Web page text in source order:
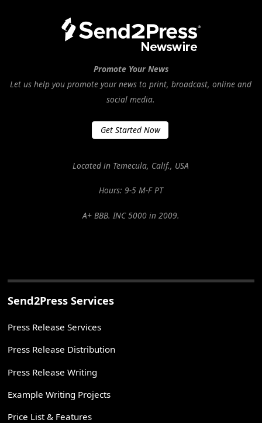
Promote Your News
Let us help you promote your news to print, broadcast, online and
social media.
Get Started Now
Located in Temecula, Calif., USA
Hours: 9-5 M-F PT
A+ BBB. INC 5000 in 2009.
Send2Press Services
Press Release Services
Press Release Distribution
Press Release Writing
Example Writing Projects
Price List & Features